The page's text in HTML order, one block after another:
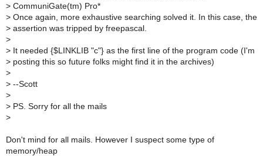
> CommuniGate(tm) Pro*
> Once again, more exhaustive searching solved it. In this case, the
> assertion was tripped by freepascal.
>
> It needed {$LINKLIB "c"} as the first line of the program code (I'm
> posting this so future folks might find it in the archives)
>
> --Scott
>
> PS. Sorry for all the mails
>
Don't mind for all mails. However I suspect some type of
memory/heap